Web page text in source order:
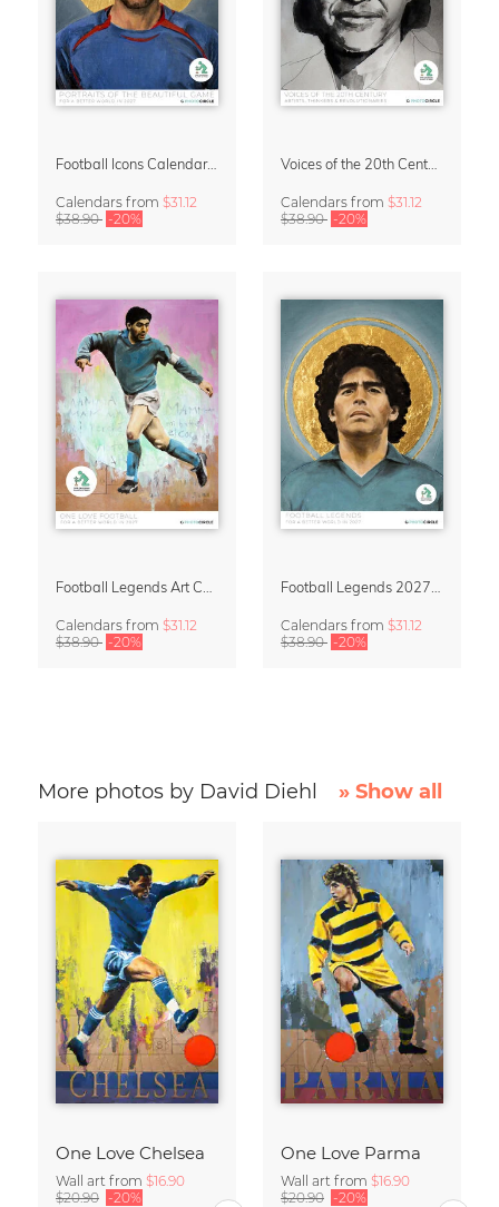
Football Icons Calendar 2027 – Portraits of the Beautiful Game
Calendars from $31.12
$38.90 -20%
Calendars from $31.12
$38.90 -20%
Calendars from $31.12
$38.90 -20%
Calendars from $31.12
$38.90 -20%
More photos by David Diehl » Show all
One Love Chelsea
Wall art from $16.90
$20.90 -20%
One Love Parma
Wall art from $16.90
$20.90 -20%